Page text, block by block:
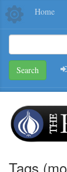
Home
Search
Tags